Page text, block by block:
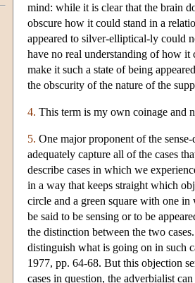
mind: while it is clear that the brain
obscure how it could stand in a
appeared to silver-elliptical-ly could
have no real understanding of how it
make it such a state of being
the obscurity of the nature of the
4. This term is my own coinage and
5. One major proponent of the
adequately capture all of the cases
describe cases in which we
in a way that keeps straight which
circle and a green square with one
be said to be sensing or to be
the distinction between the two
distinguish what is going on in such
1977, pp. 64-68. But this objection
cases in question, the adverbialist